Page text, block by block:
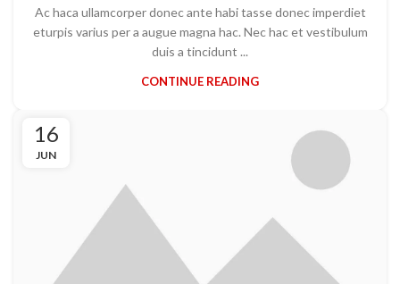
Ac haca ullamcorper donec ante habi tasse donec imperdiet
eturpis varius per a augue magna hac. Nec hac et vestibulum
duis a tincidunt ...
CONTINUE READING
16
JUN